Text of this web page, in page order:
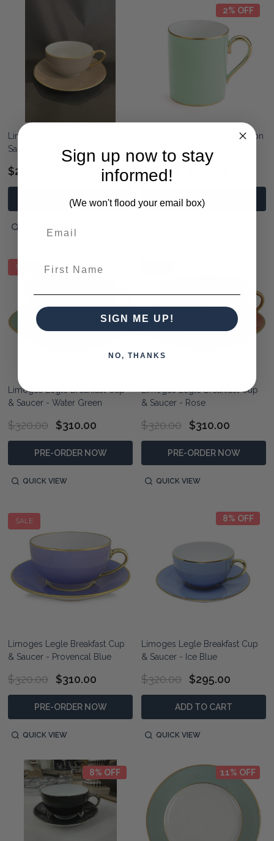
Limoges Legle Tea Cup &
Saucer - Mocha
$260.00
ADD TO CART
2% OFF
Limoges Legle Mug - Celadon
Green
$189.00
ADD TO CART
SALE
Limoges Legle Breakfast Cup
& Saucer - Water Green
$320.00 $310.00
PRE-ORDER NOW
QUICK VIEW
Limoges Legle Breakfast Cup
& Saucer - Rose
$320.00 $310.00
PRE-ORDER NOW
QUICK VIEW
SALE
Limoges Legle Breakfast Cup
& Saucer - Provencal Blue
$320.00 $310.00
PRE-ORDER NOW
QUICK VIEW
8% OFF
Limoges Legle Breakfast Cup
& Saucer - Ice Blue
$320.00 $295.00
ADD TO CART
QUICK VIEW
8% OFF 11% OFF
Sign up now to stay
informed!
(We won't flood your email box)
SIGN ME UP!
NO, THANKS